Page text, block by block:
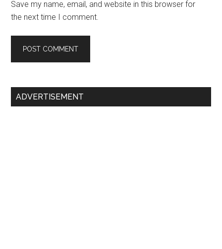
Save my name, email, and website in this browser for
the next time I comment.
Primary
ADVERTISEMENT